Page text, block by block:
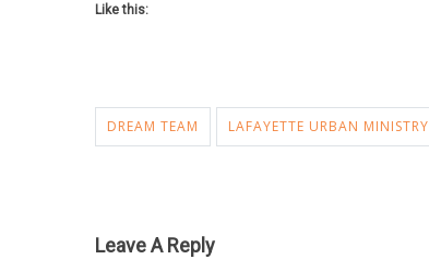
Like this:
DREAM TEAM LAFAYETTE URBAN MINISTRY
Leave A Reply